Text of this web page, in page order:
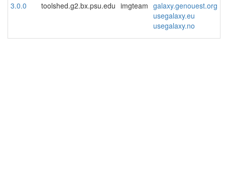
3.0.0 toolshed.g2.bx.psu.edu imgteam galaxy.genouest.org
usegalaxy.eu
usegalaxy.no